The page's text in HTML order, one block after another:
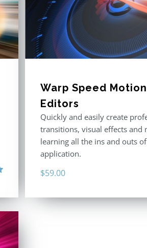
Warp Speed
Editors
Quickly and easily create
transitions, visual effects and
learning all the ins and outs
application.
$59.00